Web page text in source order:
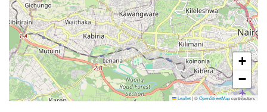
+
−
Leaflet|©OpenStreetMapcontributors